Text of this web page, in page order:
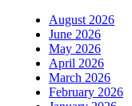
August 2026
June 2026
May 2026
April 2026
March 2026
February 2026